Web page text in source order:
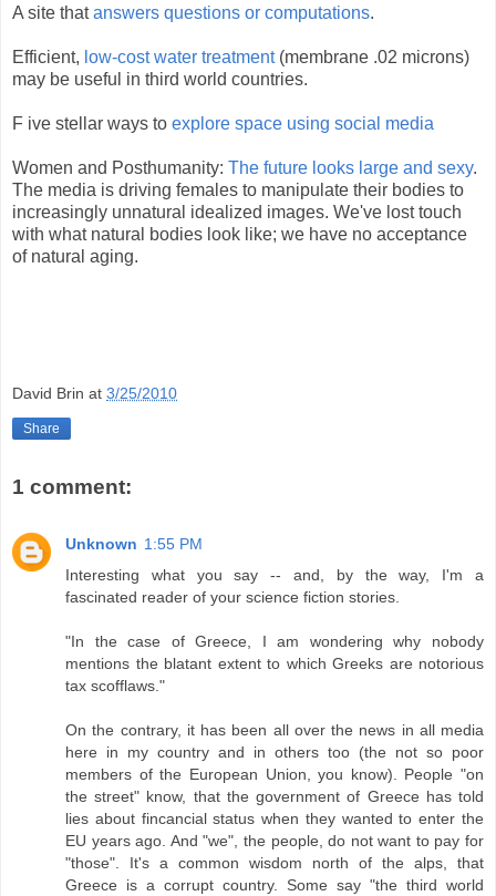
A site thatanswers questions or computations.
Efficient, low-cost water treatment(membrane .02 microns)
may be useful in third world countries.
F ive stellar ways to explore space using social media
Women and Posthumanity: The future looks large and sexy.
The media is driving females to manipulate their bodies to
increasingly unnatural idealized images. We've lost touch
with what natural bodies look like; we have no acceptance
of natural aging.
David Brin at 3/25/2010
Share
1 comment:
Unknown 1:55 PM
Interesting what you say -- and, by the way, I'm a
fascinated reader of your science fiction stories.
"In the case of Greece, I am wondering why nobody
mentions the blatant extent to which Greeks are notorious
tax scofflaws."
On the contrary, it has been all over the news in all media
here in my country and in others too (the not so poor
members of the European Union, you know). People "on
the street" know, that the government of Greece has told
lies about fincancial status when they wanted to enter the
EU years ago. And "we", the people, do not want to pay for
"those". It's a common wisdom north of the alps, that
Greece is a corrupt country. Some say "the third world